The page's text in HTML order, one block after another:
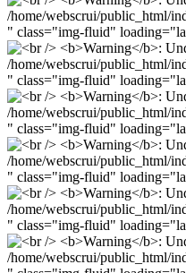
/home/webscrui/public_html/
" class="img-fluid"
/home/webscrui/public_html/
" class="img-fluid"
/home/webscrui/public_html/
" class="img-fluid"
/home/webscrui/public_html/
" class="img-fluid"
/home/webscrui/public_html/
" class="img-fluid"
/home/webscrui/public_html/